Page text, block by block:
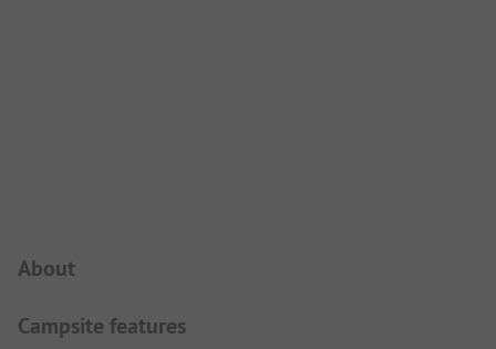
About
Campsite features